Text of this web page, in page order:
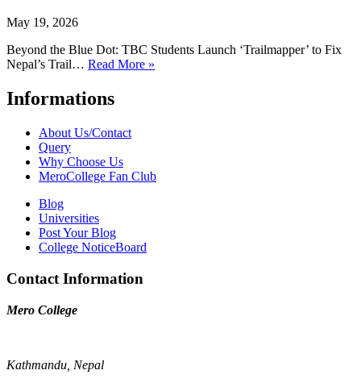
May 19, 2026
Beyond the Blue Dot: TBC Students Launch ‘Trailmapper’ to Fix
Nepal’s Trail… Read More »
Informations
About Us/Contact
Query
Why Choose Us
MeroCollege Fan Club
Blog
Universities
Post Your Blog
College NoticeBoard
Contact Information
Mero College
Kathmandu, Nepal